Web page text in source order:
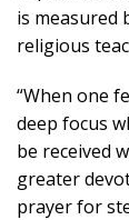
is measured
religious
“When one
deep focus
be received
greater
prayer for